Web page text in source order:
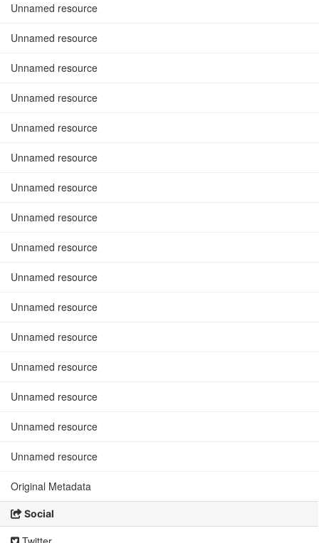
Unnamed resource
Unnamed resource
Unnamed resource
Unnamed resource
Unnamed resource
Unnamed resource
Unnamed resource
Unnamed resource
Unnamed resource
Unnamed resource
Unnamed resource
Unnamed resource
Unnamed resource
Unnamed resource
Unnamed resource
Unnamed resource
Original Metadata
Social